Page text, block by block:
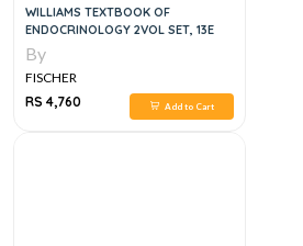
WILLIAMS TEXTBOOK OF
ENDOCRINOLOGY 2VOL SET, 13E
By
FISCHER
RS 4,760
Add to Cart